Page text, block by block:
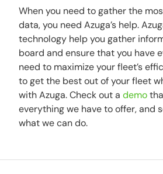
When you need to gather the
data, you need Azuga’s help.
technology help you gather
board and ensure that you have
need to maximize your fleet’s
to get the best out of your fleet
with Azuga. Check out ademo
everything we have to offer, and
what we can do.